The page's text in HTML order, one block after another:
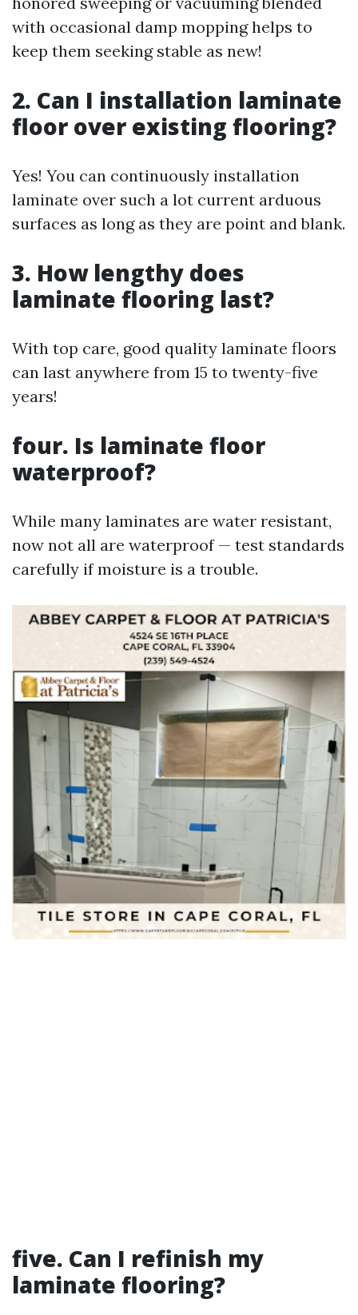
with occasional damp mopping helps to
keep them seeking stable as new!
2. Can I installation laminate
floor over existing flooring?
Yes! You can continuously installation
laminate over such a lot current arduous
surfaces as long as they are point and blank.
3. How lengthy does
laminate flooring last?
With top care, good quality laminate floors
can last anywhere from 15 to twenty-five
years!
four. Is laminate floor
waterproof?
While many laminates are water resistant,
now not all are waterproof — test standards
carefully if moisture is a trouble.
five. Can I refinish my
laminate flooring?